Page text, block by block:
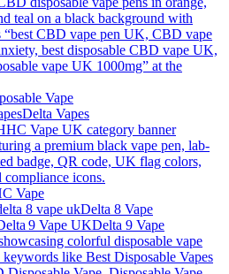
Vape
Delta Vapes
Vape
Delta 8 Vape
Delta 9 Vape